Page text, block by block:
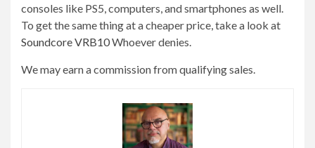
consoles like PS5, computers, and smartphones as well.
To get the same thing at a cheaper price, take a look at
Soundcore VRB10Whoever denies.
We may earn a commission from qualifying sales.